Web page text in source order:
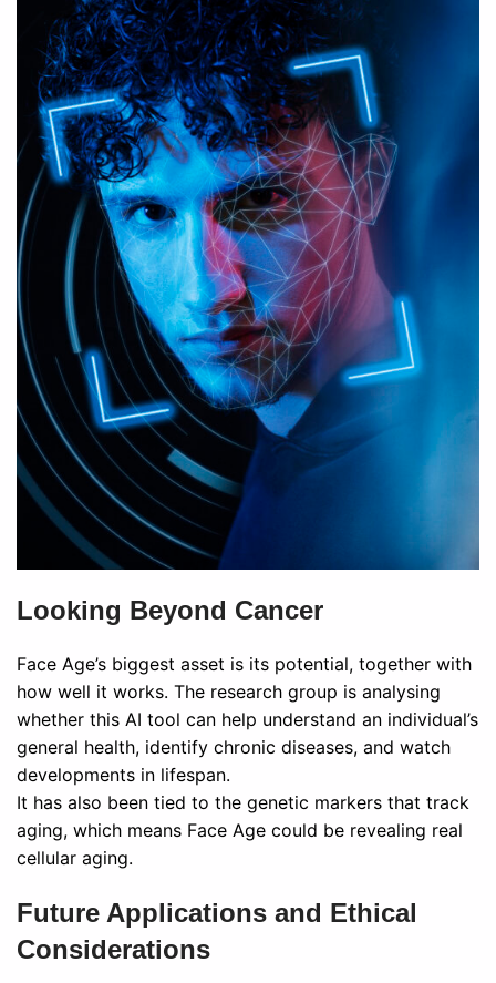
Looking Beyond Cancer
Face Age’s biggest asset is its potential, together with
how well it works. The research group is analysing
whether this AI tool can help understand an individual’s
general health, identify chronic diseases, and watch
developments in lifespan.
It has also been tied to the genetic markers that track
aging, which means Face Age could be revealing real
cellular aging.
Future Applications and Ethical
Considerations